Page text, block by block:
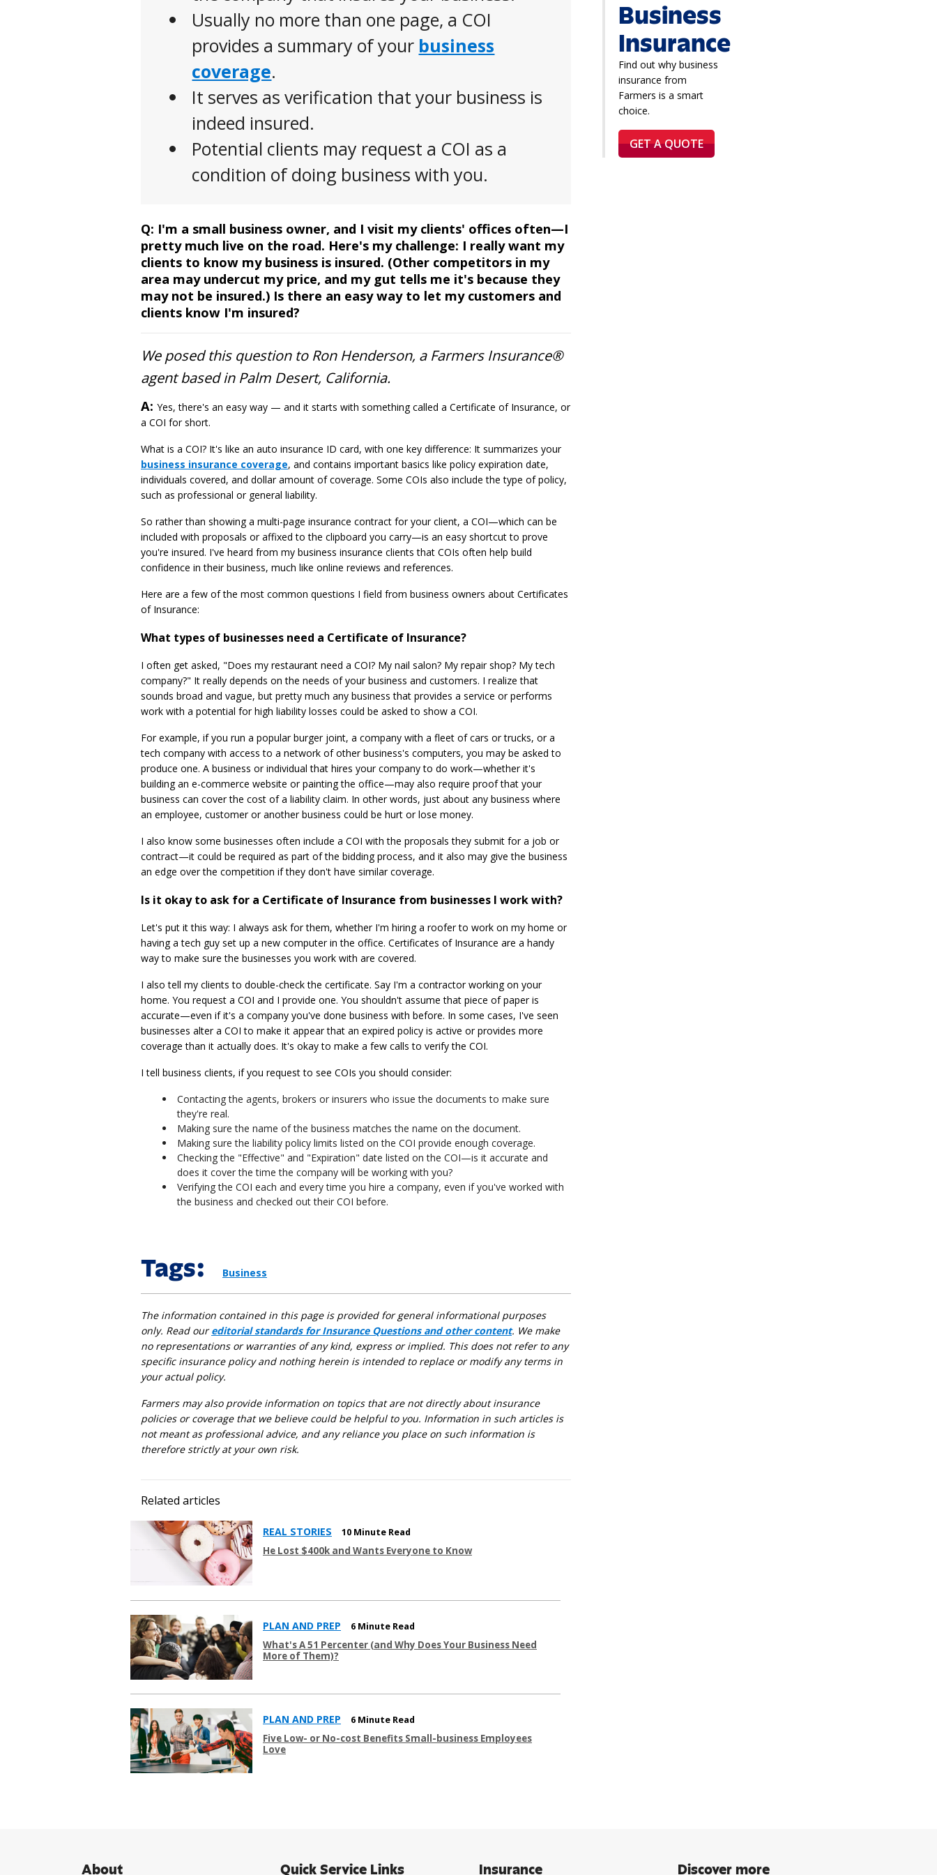
Usually no more than one page, a COI
provides a summary of your business
coverage.
It serves as verification that your business is
indeed insured.
Potential clients may request a COI as a
condition of doing business with you.
Q: Question
I'm a small business owner, and I visit my clients' offices often—I
pretty much live on the road. Here's my challenge: I really want my
clients to know my business is insured. (Other competitors in my
area may undercut my price, and my gut tells me it's because they
may not be insured.) Is there an easy way to let my customers and
clients know I'm insured?
We posed this question to Ron Henderson, a Farmers Insurance®
agent based in Palm Desert, California.
A: Answer
Yes, there's an easy way — and it starts with something called a Certificate of Insurance, or
a COI for short.
What is a COI? It's like an auto insurance ID card, with one key difference: It summarizes your
business insurance coverage, and contains important basics like policy expiration date,
individuals covered, and dollar amount of coverage. Some COIs also include the type of policy,
such as professional or general liability.
So rather than showing a multi-page insurance contract for your client, a COI—which can be
included with proposals or affixed to the clipboard you carry—is an easy shortcut to prove
you're insured. I've heard from my business insurance clients that COIs often help build
confidence in their business, much like online reviews and references.
Here are a few of the most common questions I field from business owners about Certificates
of Insurance:
What types of businesses need a Certificate of Insurance?
I often get asked, "Does my restaurant need a COI? My nail salon? My repair shop? My tech
company?" It really depends on the needs of your business and customers. I realize that
sounds broad and vague, but pretty much any business that provides a service or performs
work with a potential for high liability losses could be asked to show a COI.
For example, if you run a popular burger joint, a company with a fleet of cars or trucks, or a
tech company with access to a network of other business's computers, you may be asked to
produce one. A business or individual that hires your company to do work—whether it's
building an e-commerce website or painting the office—may also require proof that your
business can cover the cost of a liability claim. In other words, just about any business where
an employee, customer or another business could be hurt or lose money.
I also know some businesses often include a COI with the proposals they submit for a job or
contract—it could be required as part of the bidding process, and it also may give the business
an edge over the competition if they don't have similar coverage.
Is it okay to ask for a Certificate of Insurance from businesses I work with?
Let's put it this way: I always ask for them, whether I'm hiring a roofer to work on my home or
having a tech guy set up a new computer in the office. Certificates of Insurance are a handy
way to make sure the businesses you work with are covered.
I also tell my clients to double-check the certificate. Say I'm a contractor working on your
home. You request a COI and I provide one. You shouldn't assume that piece of paper is
accurate—even if it's a company you've done business with before. In some cases, I've seen
businesses alter a COI to make it appear that an expired policy is active or provides more
coverage than it actually does. It's okay to make a few calls to verify the COI.
I tell business clients, if you request to see COIs you should consider:
Contacting the agents, brokers or insurers who issue the documents to make sure
they're real.
Making sure the name of the business matches the name on the document.
Making sure the liability policy limits listed on the COI provide enough coverage.
Checking the "Effective" and "Expiration" date listed on the COI—is it accurate and
does it cover the time the company will be working with you?
Verifying the COI each and every time you hire a company, even if you've worked with
the business and checked out their COI before.
Business
Insurance
Find out why business
insurance from
Farmers is a smart
choice.
GET A QUOTE
Tags: Business
The information contained in this page is provided for general informational purposes
only. Read oureditorial standards for Insurance Questions and other content. We make
no representations or warranties of any kind, express or implied. This does not refer to any
specific insurance policy and nothing herein is intended to replace or modify any terms in
your actual policy.
Farmers may also provide information on topics that are not directly about insurance
policies or coverage that we believe could be helpful to you. Information in such articles is
not meant as professional advice, and any reliance you place on such information is
therefore strictly at your own risk.
Related articles
REAL STORIES 10 Minute Read
He Lost $400k and Wants Everyone to Know
PLAN AND PREP 6 Minute Read
What's A 51 Percenter (and Why Does Your Business Need
More of Them)?
PLAN AND PREP 6 Minute Read
Five Low- or No-cost Benefits Small-business Employees
Love
About Quick Service Links Insurance Discover more